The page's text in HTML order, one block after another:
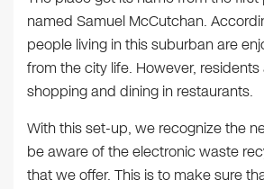
named Samuel McCutchan.
people living in this suburban are
from the city life. However, residents
shopping and dining in restaurants.
With this set-up, we recognize the
be aware of the electronic waste
that we offer. This is to make sure